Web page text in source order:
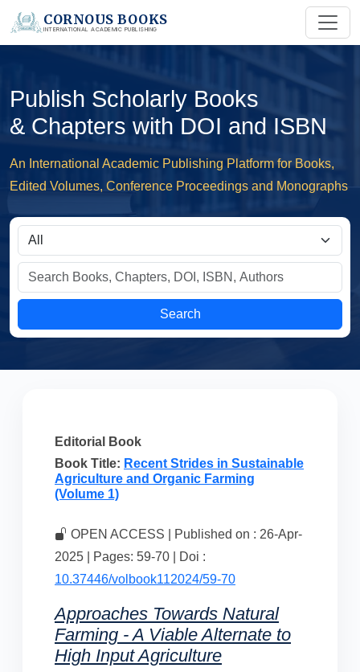
CORNOUS BOOKS
INTERNATIONAL ACADEMIC PUBLISHING
Publish Scholarly Books
& Chapters with DOI and ISBN
An International Academic Publishing Platform for Books,
Edited Volumes, Conference Proceedings and Monographs
Search
Editorial Book
Book Title: Recent Strides in Sustainable
Agriculture and Organic Farming
(Volume 1)
OPEN ACCESS | Published on : 26-Apr-
2025 | Pages: 59-70 | Doi :
10.37446/volbook112024/59-70
Approaches Towards Natural
Farming - A Viable Alternate to
High Input Agriculture